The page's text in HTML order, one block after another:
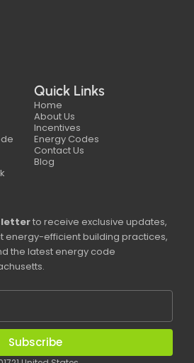
Quick Links
Home
About Us
Incentives
Energy Codes
Contact Us
Blog
to receive exclusive updates,
energy-efficient building practices,
the latest energy code
Subscribe